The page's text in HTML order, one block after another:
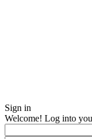
Sign in
Welcome! Log into